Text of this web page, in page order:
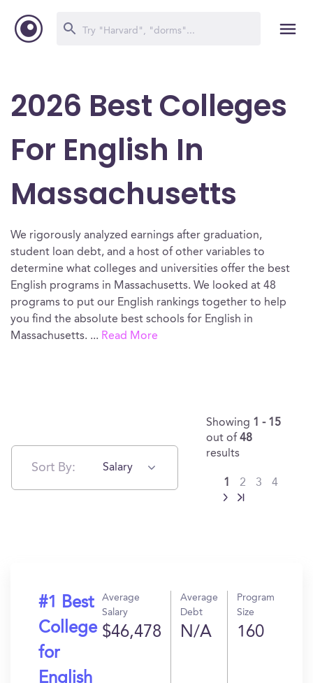
2026 Best Colleges
For English In
Massachusetts
We rigorously analyzed earnings after graduation,
student loan debt, and a host of other variables to
determine what colleges and universities offer the best
English programs in Massachusetts. We looked at 48
programs to put our English rankings together to help
you find the absolute best schools for English in
Massachusetts. ... Read More
Sort By: Salary
Showing 1 - 15
out of 48
results
1 2 3 4
#1 Best
College
for
English
Average
Salary
$46,478
Average
Debt
N/A
Program
Size
160